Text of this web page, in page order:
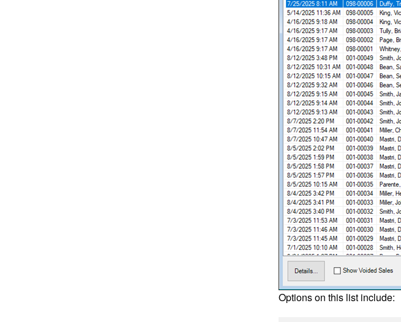
Options on this list include: